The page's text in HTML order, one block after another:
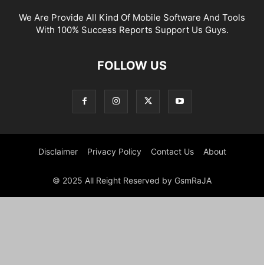
We Are Provide All Kind Of Mobile Software And Tools
With 100% Success Reports Support Us Guys.
FOLLOW US
Disclaimer Privacy Policy Contact Us About
© 2025 All Reight Reserved by GsmRaJA